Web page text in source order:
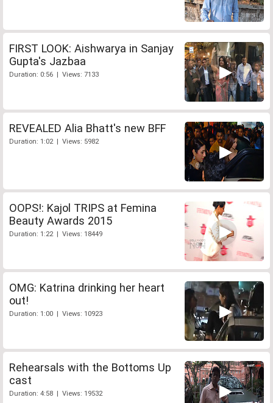
FIRST LOOK: Aishwarya in Sanjay
Gupta's Jazbaa
Duration: 0:56 | Views: 7133
REVEALED Alia Bhatt's new BFF
Duration: 1:02 | Views: 5982
OOPS!: Kajol TRIPS at Femina
Beauty Awards 2015
Duration: 1:22 | Views: 18449
OMG: Katrina drinking her heart
out!
Duration: 1:00 | Views: 10923
Rehearsals with the Bottoms Up
cast
Duration: 4:58 | Views: 19532